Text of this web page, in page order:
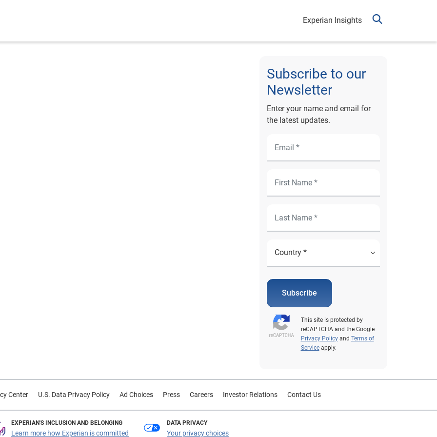
Experian Insights
Subscribe to our
Newsletter
Enter your name and email for
the latest updates.
Subscribe
This site is protected by
reCAPTCHA and the Google
Privacy Policyand Terms of
Serviceapply.
Center U.S. Data Privacy Policy Ad Choices Press Careers Investor Relations Contact Us
EXPERIAN'S INCLUSION AND BELONGING
Learn more how Experian is committed
DATA PRIVACY
Your privacy choices